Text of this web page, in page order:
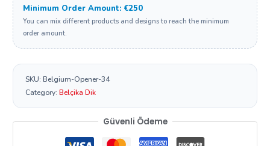
Minimum Order Amount: €250
You can mix different products and designs to reach the minimum
order amount.
SKU:Belgium-Opener-34
Category:Belçika Dik
Güvenli Ödeme